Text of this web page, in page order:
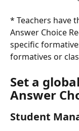
* Teachers have
Answer Choice
specific
formatives or
Set a
Answer
Student